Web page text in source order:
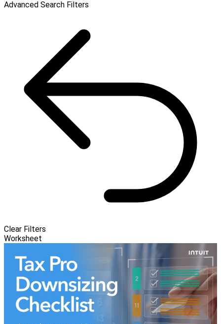
Advanced Search Filters
Clear Filters
Worksheet